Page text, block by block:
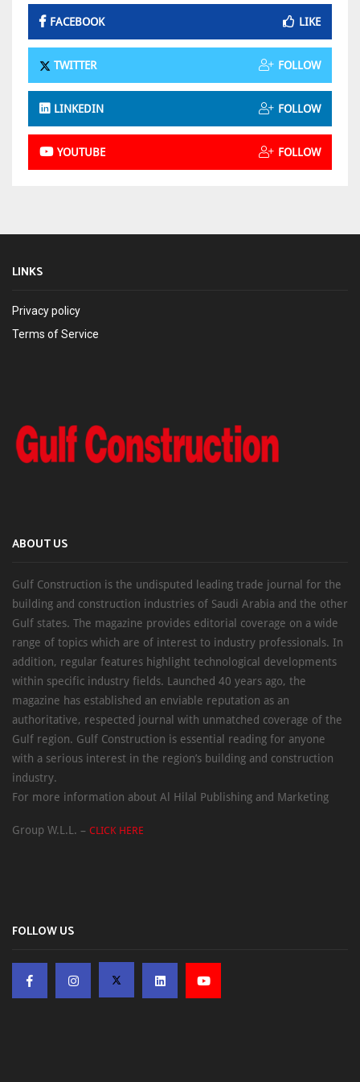
FACEBOOK LIKE
TWITTER FOLLOW
LINKEDIN FOLLOW
YOUTUBE FOLLOW
LINKS
Privacy policy
Terms of Service
ABOUT US
Gulf Construction is the undisputed leading trade journal for the
building and construction industries of Saudi Arabia and the other
Gulf states. The magazine provides editorial coverage on a wide
range of topics which are of interest to industry professionals. In
addition, regular features highlight technological developments
within specific industry fields. Launched 40 years ago, the
magazine has established an enviable reputation as an
authoritative, respected journal with unmatched coverage of the
Gulf region. Gulf Construction is essential reading for anyone
with a serious interest in the region’s building and construction
industry.
For more information about Al Hilal Publishing and Marketing
Group W.L.L. – CLICK HERE
FOLLOW US